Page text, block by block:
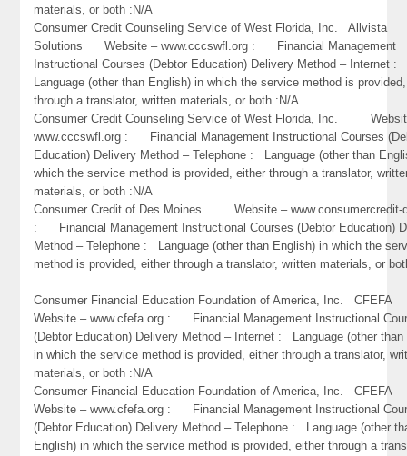
materials, or both :N/A
Consumer Credit Counseling Service of West Florida, Inc. Allvista
Solutions Website – www.cccswfl.org : Financial Management
Instructional Courses (Debtor Education) Delivery Method – Internet :
Language (other than English) in which the service method is
through a translator, written materials, or both :N/A
Consumer Credit Counseling Service of West Florida, Inc.
www.cccswfl.org : Financial Management Instructional Courses
Education) Delivery Method – Telephone : Language (other than
which the service method is provided, either through a translator,
materials, or both :N/A
Consumer Credit of Des Moines Website – www.consumercredit-
: Financial Management Instructional Courses (Debtor Education)
Method – Telephone : Language (other than English) in which the
method is provided, either through a translator, written materials, or
Consumer Financial Education Foundation of America, Inc.
Website – www.cfefa.org : Financial Management Instructional
(Debtor Education) Delivery Method – Internet : Language (other than
in which the service method is provided, either through a translator,
materials, or both :N/A
Consumer Financial Education Foundation of America, Inc.
Website – www.cfefa.org : Financial Management Instructional
(Debtor Education) Delivery Method – Telephone : Language (other
English) in which the service method is provided, either through a